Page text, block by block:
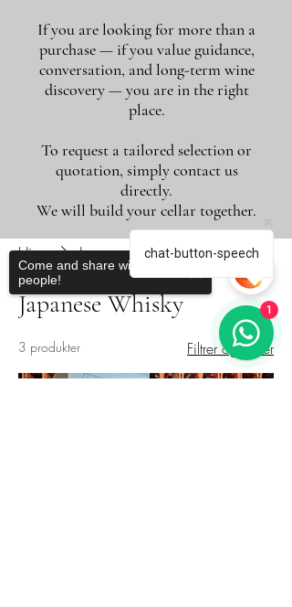
If you are looking for more than a
purchase — if you value guidance,
conversation, and long-term wine
discovery — you are in the right
place.
To request a tailored selection or
quotation, simply contact us
directly.
We will build your cellar together.
Hjem Japanese Whisky
Japanese Whisky
3 produkter Filtrer og sorter
chat-button-speech
1
Come and share with more
people!